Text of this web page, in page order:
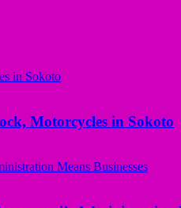
Motorcycles in Sokoto